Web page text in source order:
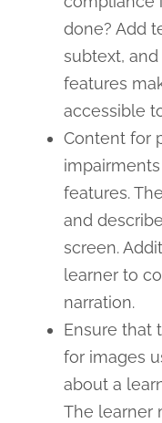
done? Add
subtext,
features
accessible
Content for
features.
and
screen.
learner to
narration.
Ensure that
for images
about a
The learner